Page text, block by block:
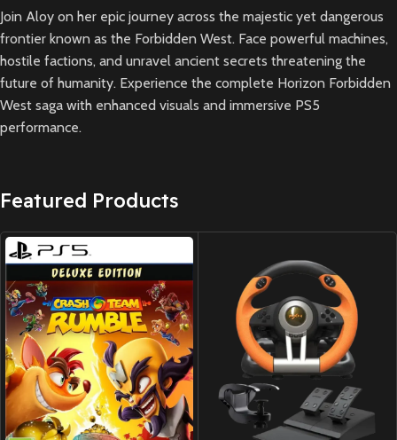
Join Aloy on her epic journey across the majestic yet dangerous
frontier known as the Forbidden West. Face powerful machines,
hostile factions, and unravel ancient secrets threatening the
future of humanity. Experience the complete Horizon Forbidden
West saga with enhanced visuals and immersive PS5
performance.
Featured Products